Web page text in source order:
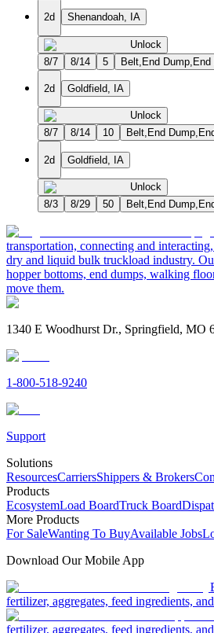
2d Shenandoah, IA
Unlock
8/7
8/14 5 Belt,End
2d Goldfield, IA
Unlock
8/7
8/14 10 Belt,End
2d Goldfield, IA
Unlock
8/3
8/29 50 Belt,End
transportation, connecting and
dry and liquid bulk truckload industry.
hopper bottoms, end dumps, walking
move them.
1340 E Woodhurst Dr., Springfield, MO
1-800-518-9240
Support
Solutions
ResourcesCarriersShippers & Brokers
Products
EcosystemLoad BoardTruck Board
More Products
For SaleWanting To BuyAvailable Jobs
Download Our Mobile App
fertilizer, aggregates, feed ingredients,
fertilizer, aggregates, feed ingredients,